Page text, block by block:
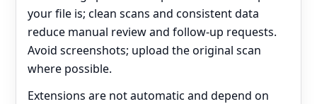
your file is; clean scans and consistent data
reduce manual review and follow‑up requests.
Avoid screenshots; upload the original scan
where possible.
Extensions are not automatic and depend on